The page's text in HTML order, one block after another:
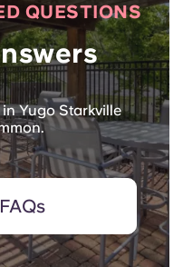
QUESTIONS
Yugo Starkville